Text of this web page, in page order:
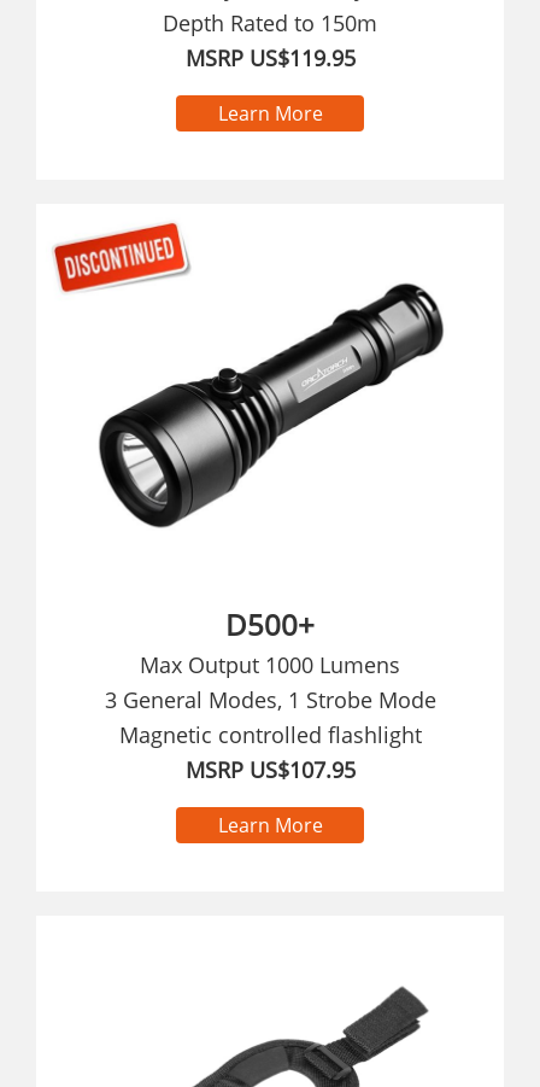
Depth Rated to 150m
MSRP US$119.95
Learn More
D500+
Max Output 1000 Lumens
3 General Modes, 1 Strobe Mode
Magnetic controlled flashlight
MSRP US$107.95
Learn More